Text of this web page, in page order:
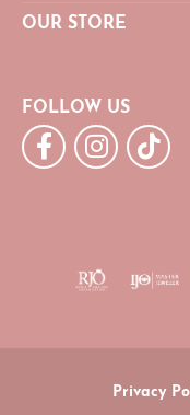
OUR STORE
FOLLOW US
Privacy